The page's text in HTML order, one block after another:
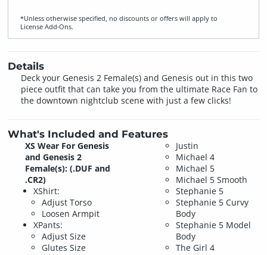
*Unless otherwise specified, no discounts or offers will apply to
License Add‑Ons.
Details
Deck your Genesis 2 Female(s) and Genesis out in this two
piece outfit that can take you from the ultimate Race Fan to
the downtown nightclub scene with just a few clicks!
What's Included and Features
XS Wear For Genesis
and Genesis 2
Female(s): (.DUF and
.CR2)
XShirt:
Adjust Torso
Loosen Armpit
XPants:
Adjust Size
Glutes Size
Justin
Michael 4
Michael 5
Michael 5 Smooth
Stephanie 5
Stephanie 5 Curvy
Body
Stephanie 5 Model
Body
The Girl 4